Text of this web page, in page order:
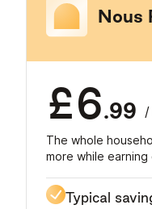
Nous
£6.99 /
The whole
more while earning
Typical